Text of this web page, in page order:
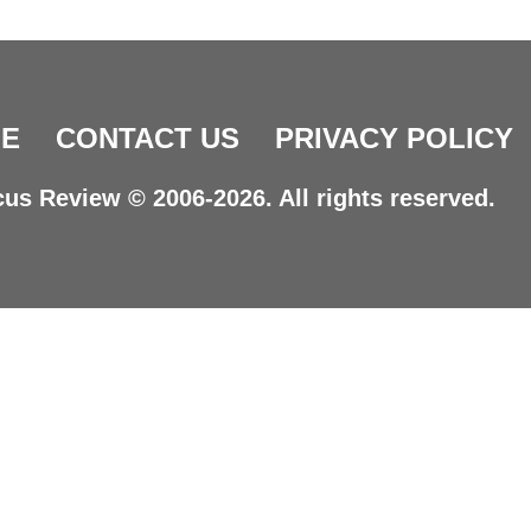
CONTACT US PRIVACY POLICY
Review © 2006-2026. All rights reserved.